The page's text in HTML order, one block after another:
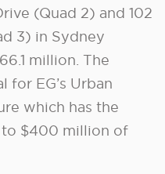
(Quad 2) and 102
3) in Sydney
million. The
for EG’s Urban
which has the
$400 million of